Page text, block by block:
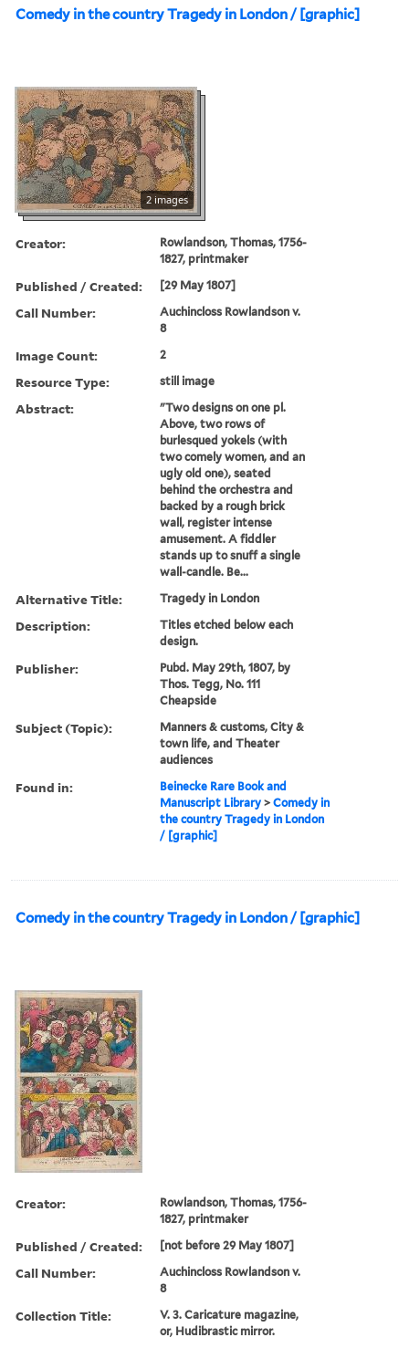
Comedy in the country Tragedy in London / [graphic]
2 images
Creator:
Rowlandson, Thomas, 1756-
1827, printmaker
Published / Created: [29 May 1807]
Call Number:
Auchincloss Rowlandson v.
8
Image Count: 2
Resource Type: still image
Abstract:
"Two designs on one pl.
Above, two rows of
burlesqued yokels (with
two comely women, and an
ugly old one), seated
behind the orchestra and
backed by a rough brick
wall, register intense
amusement. A fiddler
stands up to snuff a single
wall-candle. Be...
Alternative Title: Tragedy in London
Description:
Titles etched below each
design.
Publisher:
Pubd. May 29th, 1807, by
Thos. Tegg, No. 111
Cheapside
Subject (Topic):
Manners & customs, City &
town life, and Theater
audiences
Found in:
Beinecke Rare Book and
Manuscript Library >Comedy in
the country Tragedy in London
/ [graphic]
Comedy in the country Tragedy in London / [graphic]
Creator:
Rowlandson, Thomas, 1756-
1827, printmaker
Published / Created: [not before 29 May 1807]
Call Number:
Auchincloss Rowlandson v.
8
Collection Title:
V. 3. Caricature magazine,
or, Hudibrastic mirror.